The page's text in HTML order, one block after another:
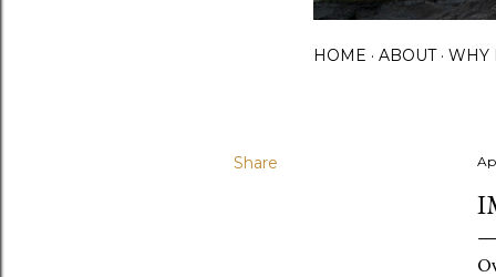
HOME ABOUT WHY
Share